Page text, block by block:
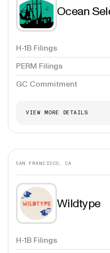
Ocean
H-1B Filings
PERM Filings
GC Commitment
VIEW MORE DETAILS
SAN FRANCISCO, CA
Wildtype
H-1B Filings